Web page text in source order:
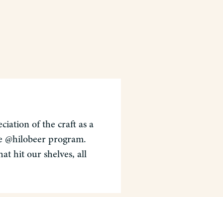
of the craft as a
@hilobeer program.
hit our shelves, all